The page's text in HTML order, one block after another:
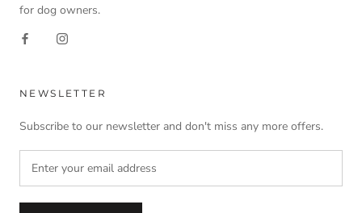
for dog owners.
NEWSLETTER
Subscribe to our newsletter and don't miss any more offers.